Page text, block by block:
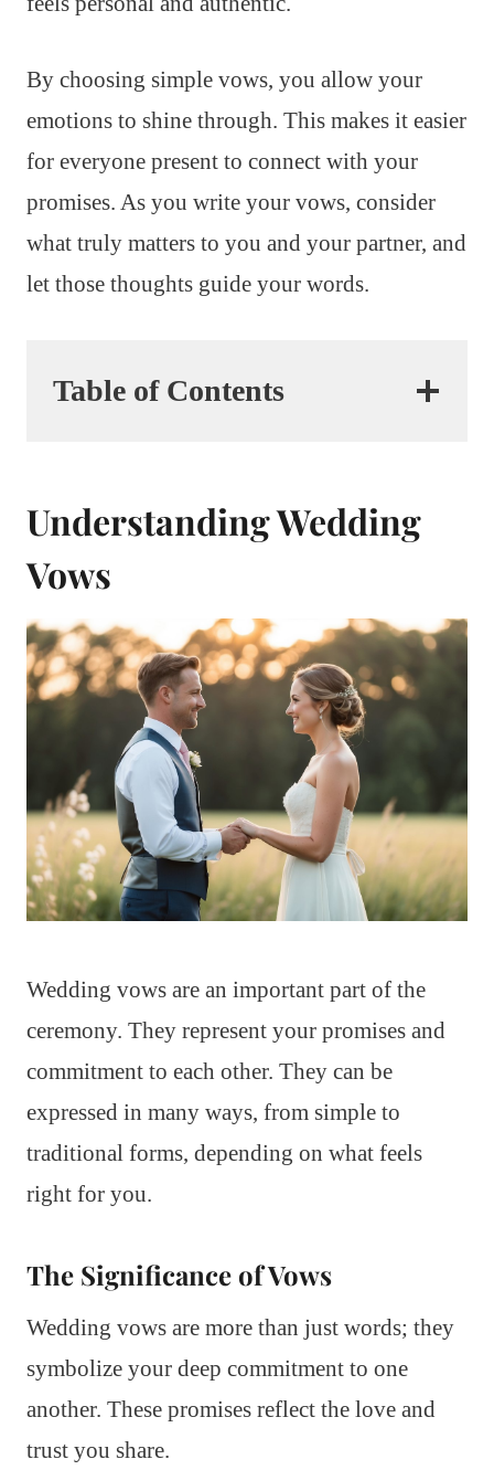
By choosing simple vows, you allow your
emotions to shine through. This makes it easier
for everyone present to connect with your
promises. As you write your vows, consider
what truly matters to you and your partner, and
let those thoughts guide your words.
Table of Contents
Understanding Wedding
Vows
Wedding vows are an important part of the
ceremony. They represent your promises and
commitment to each other. They can be
expressed in many ways, from simple to
traditional forms, depending on what feels
right for you.
The Significance of Vows
Wedding vows are more than just words; they
symbolize your deep commitment to one
another. These promises reflect the love and
trust you share.